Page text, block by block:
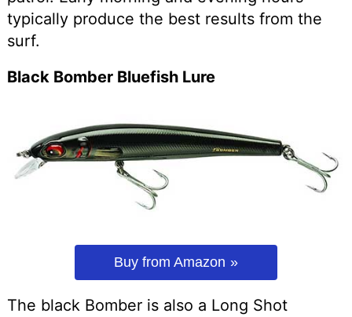
typically produce the best results from the
surf.
Black Bomber Bluefish Lure
Buy from Amazon
The black Bomber is also a Long Shot